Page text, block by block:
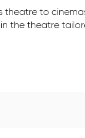
theatre to
the theatre